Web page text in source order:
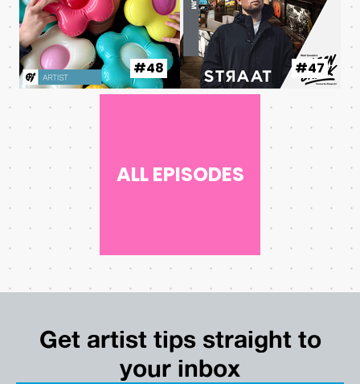
#48 #47
ALL EPISODES
Get artist tips straight to
your inbox